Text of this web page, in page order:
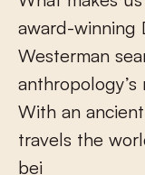
award-winning
Westerman sea
anthropology’s
With an ancient
travels the worl
bei